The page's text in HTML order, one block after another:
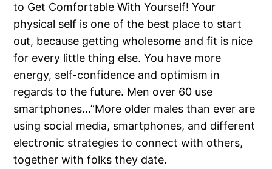
to Get Comfortable With Yourself! Your
physical self is one of the best place to start
out, because getting wholesome and fit is nice
for every little thing else. You have more
energy, self-confidence and optimism in
regards to the future. Men over 60 use
smartphones…”More older males than ever are
using social media, smartphones, and different
electronic strategies to connect with others,
together with folks they date.